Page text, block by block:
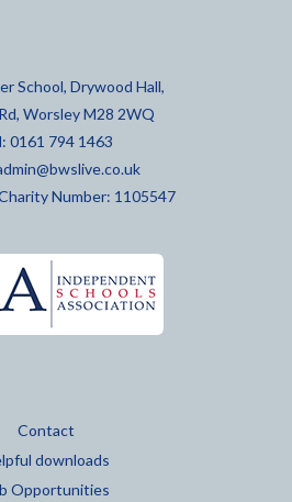
School, Drywood Hall,
Worsley M28 2WQ
0161 794 1463
Number: 1105547
Contact
downloads
Opportunities